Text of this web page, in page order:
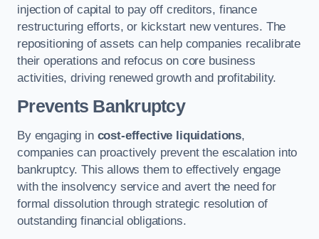
injection of capital to pay off creditors, finance
restructuring efforts, or kickstart new ventures. The
repositioning of assets can help companies recalibrate
their operations and refocus on core business
activities, driving renewed growth and profitability.
Prevents Bankruptcy
By engaging in cost-effective liquidations,
companies can proactively prevent the escalation into
bankruptcy. This allows them to effectively engage
with the insolvency service and avert the need for
formal dissolution through strategic resolution of
outstanding financial obligations.